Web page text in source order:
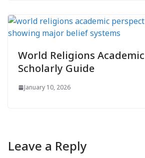
World Religions
Scholarly Guide
January 10, 2026
Leave a Reply